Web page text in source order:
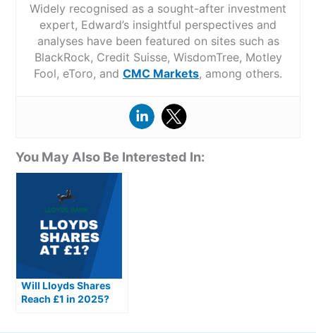
Widely recognised as a sought-after investment
expert, Edward’s insightful perspectives and
analyses have been featured on sites such as
BlackRock, Credit Suisse, WisdomTree, Motley
Fool, eToro, and CMC Markets, among others.
You May Also Be Interested In:
Will Lloyds Shares
Reach £1 in 2025?